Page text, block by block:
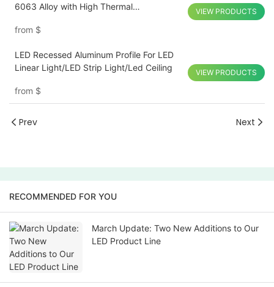
6063 Alloy with High Thermal
from $
VIEW PRODUCTS
LED Recessed Aluminum Profile For LED
Linear Light/LED Strip Light/Led Ceiling
from $
VIEW PRODUCTS
Prev Next
RECOMMENDED FOR YOU
March Update: Two New Additions to Our
LED Product Line